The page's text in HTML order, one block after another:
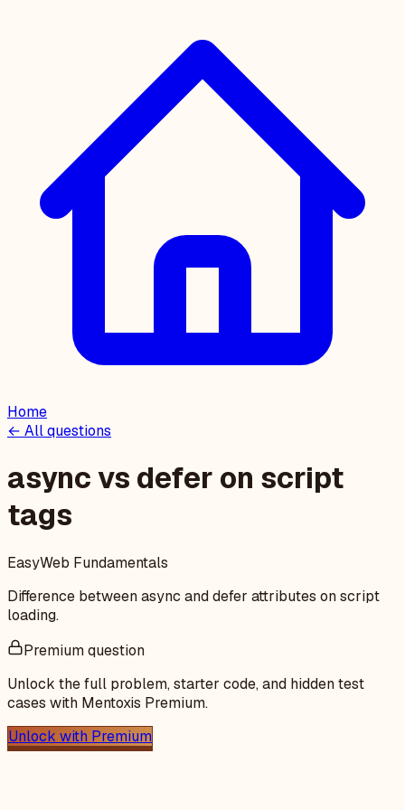
Home
← All questions
async vs defer on script
tags
EasyWeb Fundamentals
Difference between async and defer attributes on script
loading.
Premium question
Unlock the full problem, starter code, and hidden test
cases with Mentoxis Premium.
Unlock with Premium